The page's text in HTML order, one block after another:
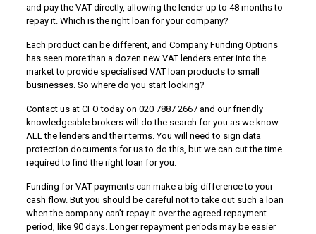
and pay the VAT directly, allowing the lender up to 48 months to
repay it. Which is the right loan for your company?
Each product can be different, and Company Funding Options
has seen more than a dozen new VAT lenders enter into the
market to provide specialised VAT loan products to small
businesses. So where do you start looking?
Contact us at CFO today on 020 7887 2667 and our friendly
knowledgeable brokers will do the search for you as we know
ALL the lenders and their terms. You will need to sign data
protection documents for us to do this, but we can cut the time
required to find the right loan for you.
Funding for VAT payments can make a big difference to your
cash flow. But you should be careful not to take out such a loan
when the company can’t repay it over the agreed repayment
period, like 90 days. Longer repayment periods may be easier